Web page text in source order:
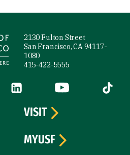
2130 Fulton Street
San Francisco, CA 94117-
1080
415-422-5555
(link is external)
LinkedIn (link is external)
YouTube (link is
Tiktok
VISIT
MYUSF